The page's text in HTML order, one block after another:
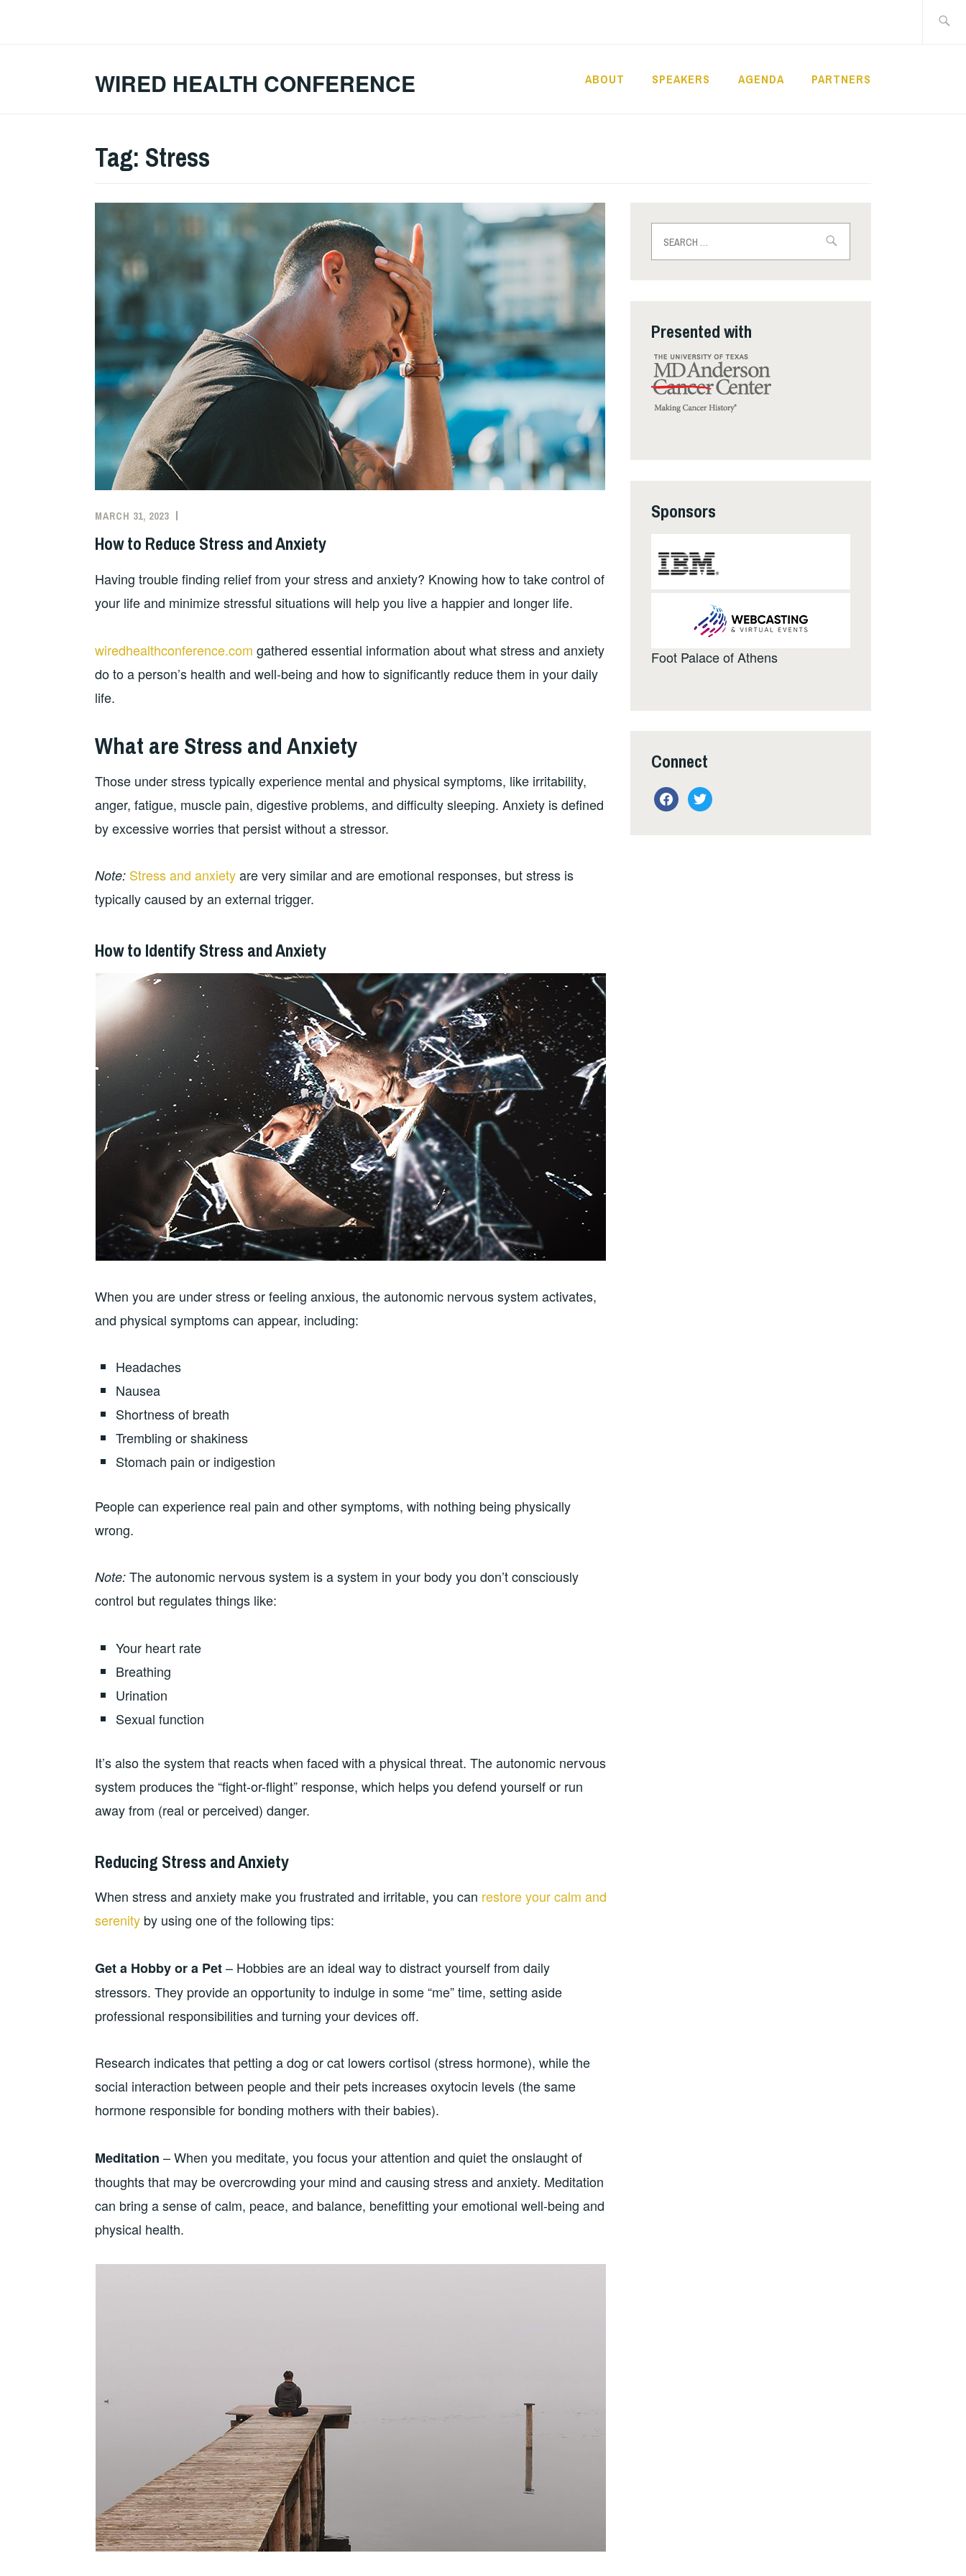
WIRED HEALTH CONFERENCE ABOUT SPEAKERS AGENDA PARTNERS
Tag: Stress
MARCH 31, 2023
How to Reduce Stress and Anxiety
Having trouble finding relief from your stress and anxiety? Knowing how to take control of
your life and minimize stressful situations will help you live a happier and longer life.
wiredhealthconference.com gathered essential information about what stress and anxiety
do to a person’s health and well-being and how to significantly reduce them in your daily
life.
What are Stress and Anxiety
Those under stress typically experience mental and physical symptoms, like irritability,
anger, fatigue, muscle pain, digestive problems, and difficulty sleeping. Anxiety is defined
by excessive worries that persist without a stressor.
Note: Stress and anxietyare very similar and are emotional responses, but stress is
typically caused by an external trigger.
How to Identify Stress and Anxiety
When you are under stress or feeling anxious, the autonomic nervous system activates,
and physical symptoms can appear, including:
Headaches
Nausea
Shortness of breath
Trembling or shakiness
Stomach pain or indigestion
People can experience real pain and other symptoms, with nothing being physically
wrong.
Note: The autonomic nervous system is a system in your body you don’t consciously
control but regulates things like:
Your heart rate
Breathing
Urination
Sexual function
It’s also the system that reacts when faced with a physical threat. The autonomic nervous
system produces the “fight-or-flight” response, which helps you defend yourself or run
away from (real or perceived) danger.
Reducing Stress and Anxiety
When stress and anxiety make you frustrated and irritable, you can restore your calm and
serenity by using one of the following tips:
Get a Hobby or a Pet– Hobbies are an ideal way to distract yourself from daily
stressors. They provide an opportunity to indulge in some “me” time, setting aside
professional responsibilities and turning your devices off.
Research indicates that petting a dog or cat lowers cortisol (stress hormone), while the
social interaction between people and their pets increases oxytocin levels (the same
hormone responsible for bonding mothers with their babies).
Meditation – When you meditate, you focus your attention and quiet the onslaught of
thoughts that may be overcrowding your mind and causing stress and anxiety. Meditation
can bring a sense of calm, peace, and balance, benefitting your emotional well-being and
physical health.
for:
Presented with
Sponsors
Foot Palace of Athens
Connect
facebook
twitter